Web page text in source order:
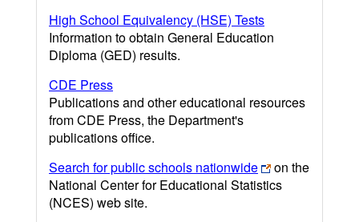
High School Equivalency (HSE) Tests
Information to obtain General Education
Diploma (GED) results.
CDE Press
Publications and other educational resources
from CDE Press, the Department's
publications office.
Search for public schools nationwide
on the
National Center for Educational Statistics
(NCES) web site.